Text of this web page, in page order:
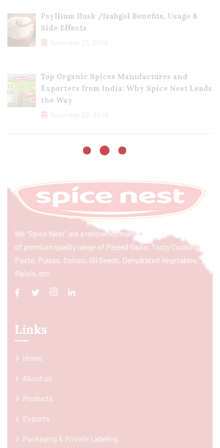
Psyllium Husk /Isabgol Benefits, Usage &
Side Effects
November 23, 2024
Top Organic Spices Manufactures and
Exporters from India: Why Spice Nest Leads
the Way
November 22, 2024
We “Spice Nest” are a renowned manufacturer & exporter
of premium quality range of Peeled Garlic, Tasty Cooking
Paste, Pulses, Spices, Oil Seeds, Dehydrated Vegetables,
Raisin, etc.
Links
Home
About us
Products
Exports
Packaging & Private Labeling